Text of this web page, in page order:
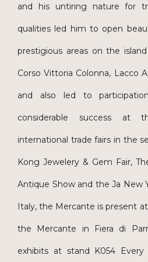
and his untiring nature for
qualities led him to open
prestigious areas on the
Corso Vittoria Colonna, Lacco
and also led to
considerable success at
international trade fairs in the
Kong Jewelery & Gem Fair,
Antique Show and the Ja New
Italy, the Mercante is present
the Mercante in Fiera di
exhibits at stand K054